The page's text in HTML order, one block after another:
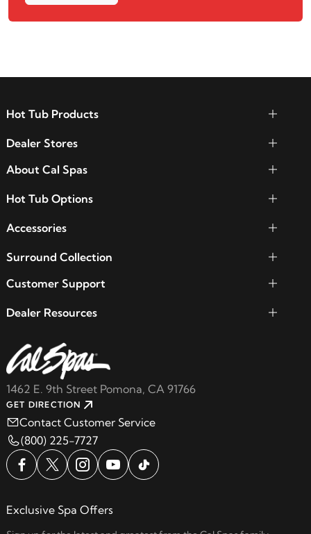
1462 E. 9th Street Pomona, CA 91766
GET DIRECTION
Contact Customer Service
(800) 225-7727
Hot Tub Products
Dealer Stores
About Cal Spas
Hot Tub Options
Accessories
Surround Collection
Customer Support
Dealer Resources
Exclusive Spa Offers